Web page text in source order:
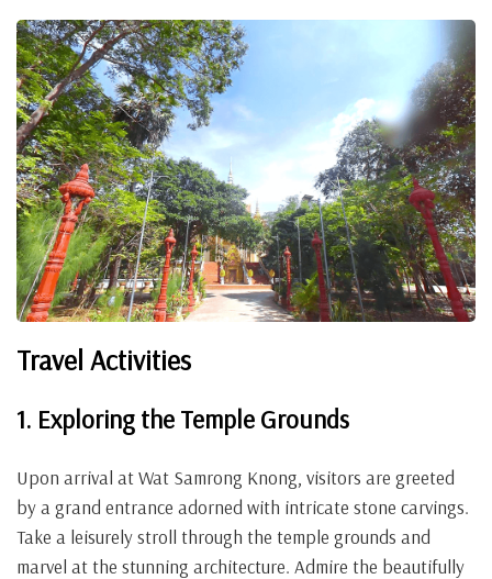
Travel Activities
1. Exploring the Temple Grounds
Upon arrival at Wat Samrong Knong, visitors are greeted
by a grand entrance adorned with intricate stone carvings.
Take a leisurely stroll through the temple grounds and
marvel at the stunning architecture. Admire the beautifully